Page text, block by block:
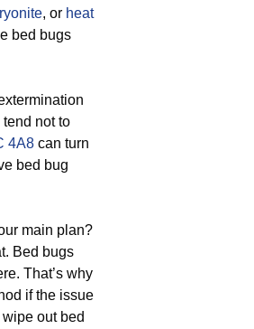
, or heat
bed bugs
not to
4A8 can turn
bed bug
main plan?
Bed bugs
That’s why
if the issue
out bed